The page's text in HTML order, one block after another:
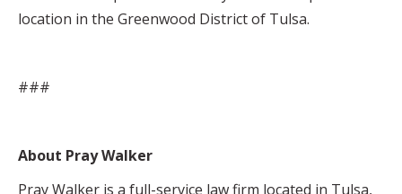
location in the Greenwood District of Tulsa.
###
About Pray Walker
Pray Walker is a full-service law firm located in Tulsa,